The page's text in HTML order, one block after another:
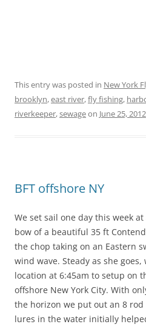
This entry was posted in New York
brooklyn,east river,fly fishing,
riverkeeper,sewageon June 25, 2012
BFT offshore NY
We set sail one day this week
bow of a beautiful 35 ft
the chop taking on an Eastern
wind wave. Steady as she
location at 6:45am to setup on
offshore New York City. With
the horizon we put out an 8 rod
lures in the water initially